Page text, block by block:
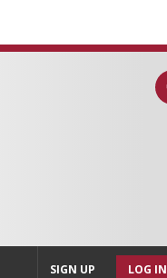
LOG IN
SIGN UP